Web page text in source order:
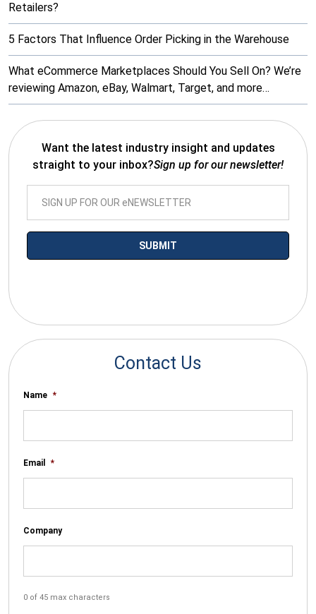
Retailers?
5 Factors That Influence Order Picking in the Warehouse
What eCommerce Marketplaces Should You Sell On? We’re
reviewing Amazon, eBay, Walmart, Target, and more…
Want the latest industry insight and updates
straight to your inbox?Sign up for our newsletter!
Contact Us
Name *
Email *
Company
0 of 45 max characters